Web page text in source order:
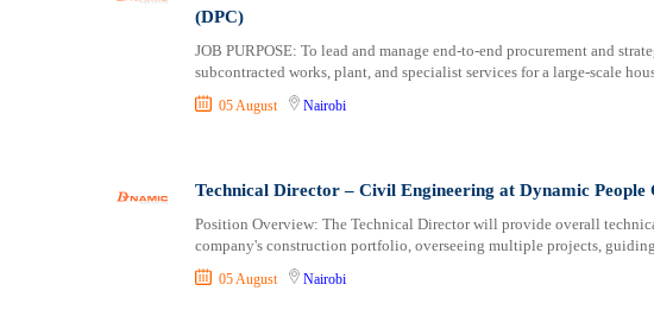
Procurement / Store-keeping / Supply Chain
Product Management
Project and Program Management
Risk Management and Compliance
Sales and Business Development
Security / Intelligence
Muranga
Nakuru
Nandi
Nanyuki
Nyandarua
Nyeri
Samburu
Siaya
(DPC)
JOB PURPOSE: To lead and manage end-to-end procurement and
subcontracted works, plant, and specialist services for a large-scale
05 August Nairobi
Technical Director – Civil Engineering at Dynamic People
Position Overview: The Technical Director will provide overall
company's construction portfolio, overseeing multiple projects,
05 August Nairobi